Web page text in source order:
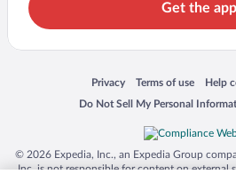
Get the app
Privacy
Opens in a new window
Terms of use
Opens in a newHelp
Do Not Sell My Personal
Opens in a new window
© 2026 Expedia, Inc., an Expedia Group
Inc. is not responsible for content on external